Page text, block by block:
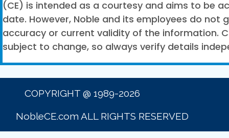
(CE) is intended as a courtesy and aims to be
date. However, Noble and its employees do not
accuracy or current validity of the information.
subject to change, so always verify details
COPYRIGHT @ 1989-2026
NobleCE.com ALL RIGHTS RESERVED